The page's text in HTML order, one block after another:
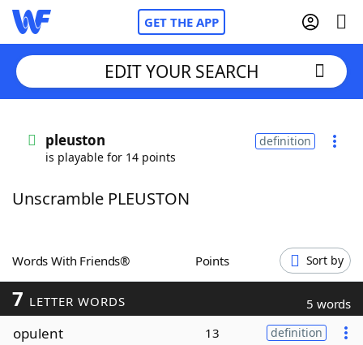
GET THE APP
Words With FriendsCheat
ScrabbleHelpers
Today's NYT Games
EDIT YOUR SEARCH
pleuston
is playable for 14 points
definition
Unscramble PLEUSTON
Words With Friends® Points Sort by
7 LETTER WORDS 5 words
opulent 13 definition